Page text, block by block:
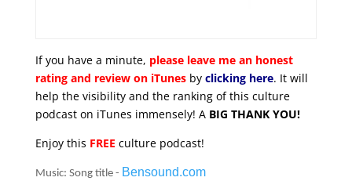
If you have a minute, please leave me an honest
rating and review on iTunesby clicking here. It will
help the visibility and the ranking of this culture
podcast on iTunes immensely! A BIG THANK YOU!
Enjoy this FREE culture podcast!
Music: Song title - Bensound.com